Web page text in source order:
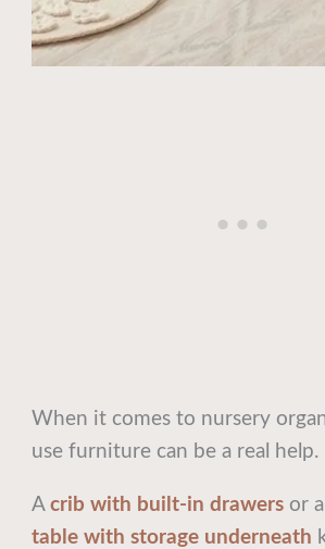
When it comes to nursery
use furniture can be a real help.
Acrib with built-in drawers or
table with storage underneath